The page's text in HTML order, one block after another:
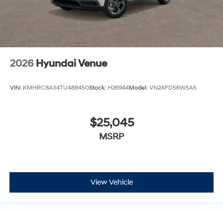
2026 Hyundai Venue
VIN: KMHRC8A34TU488450Stock: H26944Model: VN2AFD56W5A5
$25,045
MSRP
View Vehicle